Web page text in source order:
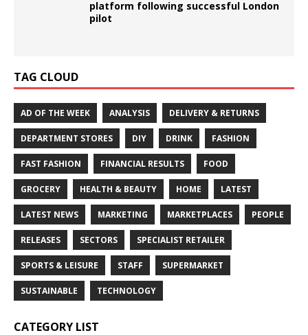
platform following successful London
pilot
TAG CLOUD
AD OF THE WEEK ANALYSIS DELIVERY & RETURNS
DEPARTMENT STORES DIY DRINK FASHION
FAST FASHION FINANCIAL RESULTS FOOD
GROCERY HEALTH & BEAUTY HOME LATEST
LATEST NEWS MARKETING MARKETPLACES PEOPLE
RELEASES SECTORS SPECIALIST RETAILER
SPORTS & LEISURE STAFF SUPERMARKET
SUSTAINABLE TECHNOLOGY
CATEGORY LIST